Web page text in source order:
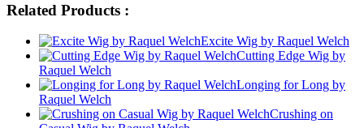
Related Products :
Excite Wig by Raquel Welch
Cutting Edge Wig by
Raquel Welch
Longing for Long by
Raquel Welch
Crushing on